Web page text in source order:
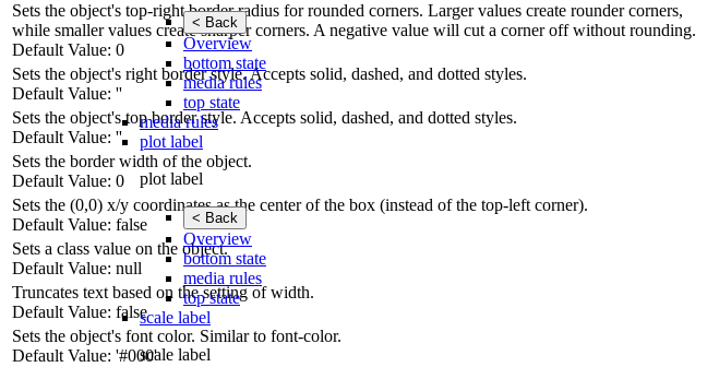
< Back
Overview
bottom state
media rules
top state
media rules
plot label
plot label
< Back
Overview
bottom state
media rules
top state
scale label
scale label
Sets the object's top-right border radius for rounded corners. Larger values create rounder corners,
while smaller values create sharper corners. A negative value will cut a corner off without rounding.
Default Value: 0
Sets the object's right border style. Accepts solid, dashed, and dotted styles.
Default Value: ''
Sets the object's top border style. Accepts solid, dashed, and dotted styles.
Default Value: ''
Sets the border width of the object.
Default Value: 0
Sets the (0,0) x/y coordinates as the center of the box (instead of the top-left corner).
Default Value: false
Sets a class value on the object.
Default Value: null
Truncates text based on the setting of width.
Default Value: false
Sets the object's font color. Similar to font-color.
Default Value: '#000'